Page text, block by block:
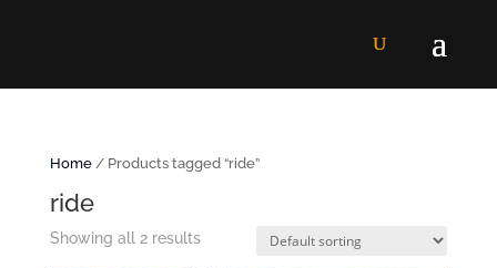
Home/ Products tagged “ride”
ride
Showing all 2 results